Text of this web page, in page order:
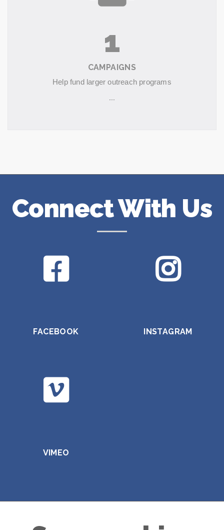
1
CAMPAIGNS
Help fund larger outreach programs
...
Connect With Us
FACEBOOK INSTAGRAM
VIMEO